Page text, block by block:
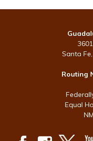
Santa
Routing
Equal